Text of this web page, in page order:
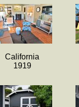
California
1919